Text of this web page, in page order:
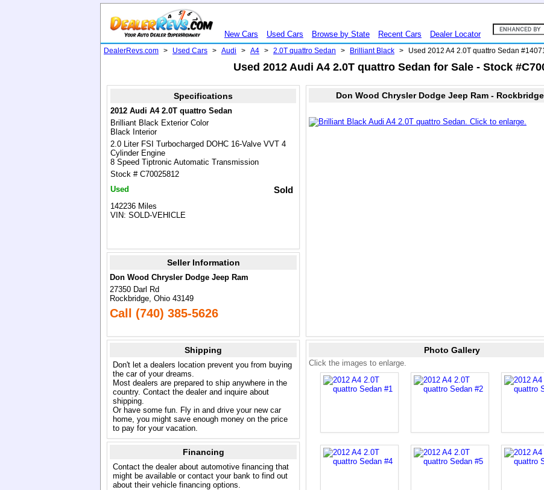
New Cars Used Cars Browse by State Recent Cars Dealer Locator
DealerRevs.com > Used Cars > Audi > A4 > 2.0T quattro Sedan > Brilliant Black > Used 2012 A4 2.0T quattro Sedan
Used 2012 Audi A4 2.0T quattro Sedan for Sale - Stock
Specifications
2012 Audi A4 2.0T quattro Sedan
Brilliant Black Exterior Color
Black Interior
2.0 Liter FSI Turbocharged DOHC 16-Valve VVT 4
Cylinder Engine
8 Speed Tiptronic Automatic Transmission
Stock # C70025812
Used
Sold
142236 Miles
VIN: SOLD-VEHICLE
Seller Information
Don Wood Chrysler Dodge Jeep Ram
27350 Darl Rd
Rockbridge, Ohio 43149
Call (740) 385-5626
Don Wood Chrysler Dodge Jeep Ram -
Shipping
Don't let a dealers location prevent you from buying
the car of your dreams.
Most dealers are prepared to ship anywhere in the
country. Contact the dealer and inquire about
shipping.
Or have some fun. Fly in and drive your new car
home, you might save enough money on the price
to pay for your vacation.
Financing
Contact the dealer about automotive financing that
might be available or contact your bank to find out
about their vehicle financing options.
Photo Gallery
Click the images to enlarge.